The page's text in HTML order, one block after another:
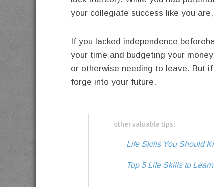
your collegiate success like you
If you lacked independence
your time and budgeting your
or otherwise needing to leave. But
forge into your future.
other valuable tips:
Life Skills You Should
Top 5 Life Skills to